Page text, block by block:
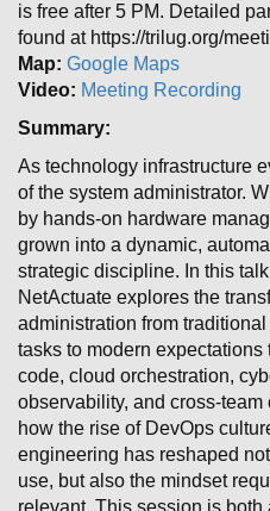
is free after 5 PM. Detailed
found at https://trilug.org/
Map: Google Maps
Video: Meeting Recording
Summary:
As technology infrastructure
of the system administrator.
by hands-on hardware
grown into a dynamic,
strategic discipline. In this
NetActuate explores the
administration from
tasks to modern
code, cloud orchestration,
observability, and cross-
how the rise of DevOps
engineering has reshaped
use, but also the mindset
relevant. This session is